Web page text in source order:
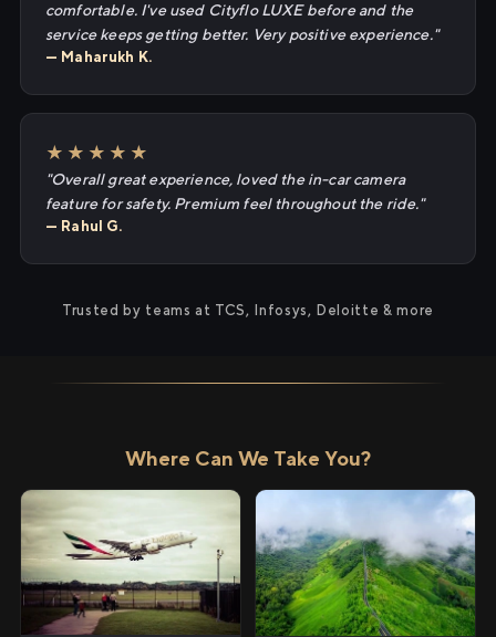
comfortable. I've used Cityflo LUXE before and the
service keeps getting better. Very positive experience."
— Maharukh K.
★★★★★
"Overall great experience, loved the in-car camera
feature for safety. Premium feel throughout the ride."
— Rahul G.
Trusted by teams at TCS, Infosys, Deloitte & more
Where Can We Take You?